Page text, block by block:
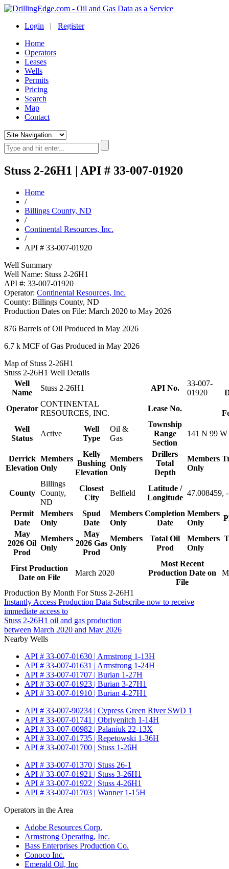
Login | Register
Home
Operators
Leases
Wells
Permits
Pricing
Search
Map
Contact
Stuss 2-26H1 | API # 33-007-01920
Home
/
Billings County, ND
/
Continental Resources, Inc.
/
API # 33-007-01920
Well Summary
Well Name: Stuss 2-26H1
API #: 33-007-01920
Operator: Continental Resources, Inc.
County: Billings County, ND
Production Dates on File: March 2020 to May 2026
876 Barrels of Oil Produced in May 2026
6.7 k MCF of Gas Produced in May 2026
Map of Stuss 2-26H1
Stuss 2-26H1 Well Details
Well
Name
Stuss 2-26H1 API No.
33-007-
01920
Operator
CONTINENTAL
RESOURCES, INC.
Lease No.
Well
Status
Active
Well
Type
Oil &
Gas
Township
Range
Section
141 N 99 W
Derrick
Elevation
Members
Only
Kelly
Bushing
Elevation
Members
Only
Drillers
Total
Depth
Members
Only
County
Billings
County,
ND
Closest
City
Belfield
Latitude /
Longitude
47.008459,
Permit
Date
Members
Only
Spud
Date
Members
Only
Completion
Date
Members
Only
May
2026 Oil
Prod
Members
Only
May
2026 Gas
Prod
Members
Only
Total Oil
Prod
Members
Only
First Production
Date on File
March 2020
Most Recent
Production Date on
File
Production By Month For Stuss 2-26H1
Instantly Access Production Data Subscribe now to receive
immediate access to
Stuss 2-26H1 oil and gas production
between March 2020 and May 2026
Nearby Wells
API # 33-007-01630 | Armstrong 1-13H
API # 33-007-01631 | Armstrong 1-24H
API # 33-007-01707 | Burian 1-27H
API # 33-007-01923 | Burian 3-27H1
API # 33-007-01910 | Burian 4-27H1
API # 33-007-90234 | Cypress Green River SWD 1
API # 33-007-01741 | Obriyenitch 1-14H
API # 33-007-00982 | Palaniuk 22-13X
API # 33-007-01735 | Repetowski 1-36H
API # 33-007-01700 | Stuss 1-26H
API # 33-007-01370 | Stuss 26-1
API # 33-007-01921 | Stuss 3-26H1
API # 33-007-01922 | Stuss 4-26H1
API # 33-007-01703 | Wanner 1-15H
Operators in the Area
Adobe Resources Corp.
Armstrong Operating, Inc.
Bass Enterprises Production Co.
Conoco Inc.
Emerald Oil, Inc